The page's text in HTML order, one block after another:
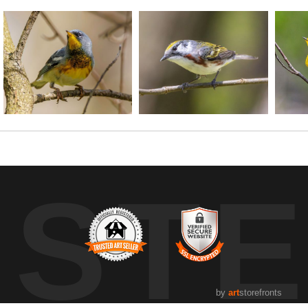
by artstorefronts